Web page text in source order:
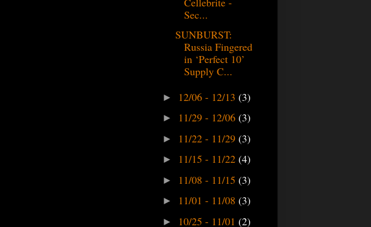
Sec...
SUNBURST:
Russia Fingered
in ‘Perfect 10’
Supply C...
► 12/06 - 12/13 (3)
► 11/29 - 12/06 (3)
► 11/22 - 11/29 (3)
► 11/15 - 11/22 (4)
► 11/08 - 11/15 (3)
► 11/01 - 11/08 (3)
► 10/25 - 11/01 (2)